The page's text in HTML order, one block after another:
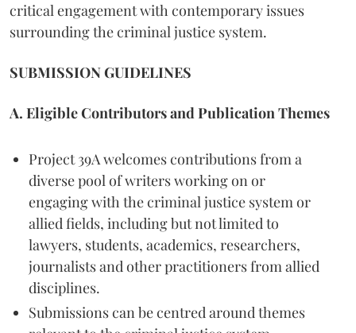
critical engagement with contemporary issues
surrounding the criminal justice system.
SUBMISSION GUIDELINES
A. Eligible Contributors and Publication Themes
Project 39A welcomes contributions from a
diverse pool of writers working on or
engaging with the criminal justice system or
allied fields, including but not limited to
lawyers, students, academics, researchers,
journalists and other practitioners from allied
disciplines.
Submissions can be centred around themes